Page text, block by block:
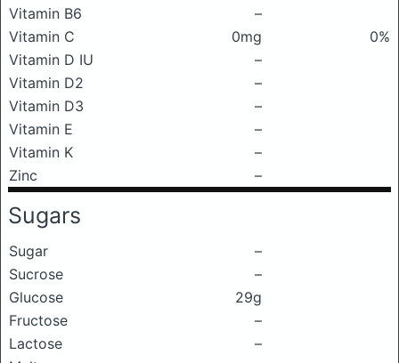
Vitamin B6
–
Vitamin C
0mg
0%
Vitamin D IU
–
Vitamin D2
–
Vitamin D3
–
Vitamin E
–
Vitamin K
–
Zinc
–
Sugars
Sugar
–
Sucrose
–
Glucose
29g
Fructose
–
Lactose
–